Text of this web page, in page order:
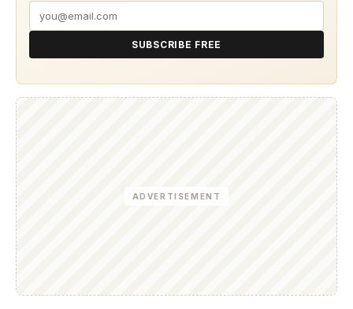
SUBSCRIBE FREE
ADVERTISEMENT